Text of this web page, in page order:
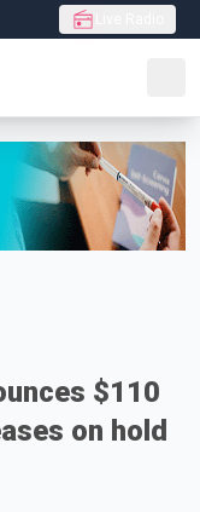
$110
on hold